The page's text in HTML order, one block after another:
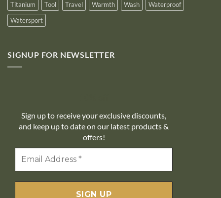
Titanium
Tool Travel Warmth Wash
Waterproof
Watersport
SIGNUP FOR NEWSLETTER
Sign up to receive your exclusive discounts,
and keep up to date on our latest products &
offers!